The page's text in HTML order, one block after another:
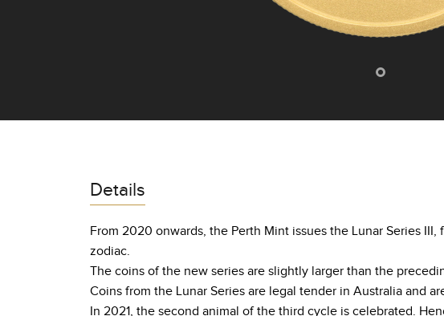
Details
From 2020 onwards, the Perth Mint issues the Lunar Series
zodiac.
The coins of the new series are slightly larger than the
Coins from the Lunar Series are legal tender in Australia and
In 2021, the second animal of the third cycle is celebrated.